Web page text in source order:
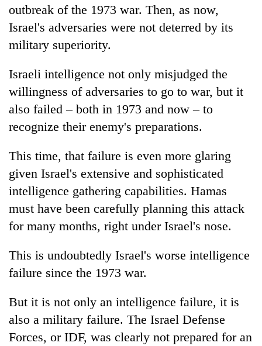
outbreak of the 1973 war. Then, as now,
Israel's adversaries were not deterred by its
military superiority.
Israeli intelligence not only misjudged the
willingness of adversaries to go to war, but it
also failed – both in 1973 and now – to
recognize their enemy's preparations.
This time, that failure is even more glaring
given Israel's extensive and sophisticated
intelligence gathering capabilities. Hamas
must have been carefully planning this attack
for many months, right under Israel's nose.
This is undoubtedly Israel's worse intelligence
failure since the 1973 war.
But it is not only an intelligence failure, it is
also a military failure. The Israel Defense
Forces, or IDF, was clearly not prepared for an